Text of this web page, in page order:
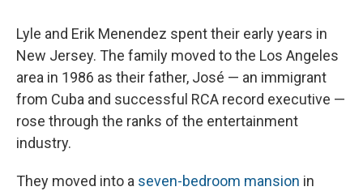
Lyle and Erik Menendez spent their early years in
New Jersey. The family moved to the Los Angeles
area in 1986 as their father, José — an immigrant
from Cuba and successful RCA record executive —
rose through the ranks of the entertainment
industry.
They moved into a seven-bedroom mansion in